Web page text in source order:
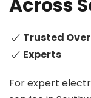
Across
Trusted
Experts
For expert